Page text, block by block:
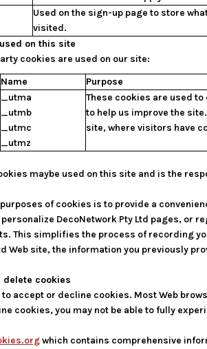
Used on the sign-up page to store
visited.
on this site
cookies are used on our site:
Name Purpose
_utma
_utmb
_utmc
_utmz
These cookies are used
to help us improve the
site, where visitors have
maybe used on this site and is the
of cookies is to provide a
DecoNetwork Pty Ltd pages, or
This simplifies the process of recording
Web site, the information you previously
delete cookies
to accept or decline cookies. Most Web
cookies, you may not be able to fully
which contains comprehensive